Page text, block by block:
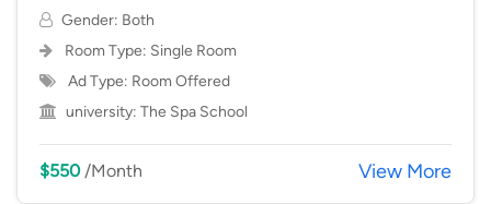
Gender: Both
Room Type: Single Room
Ad Type: Room Offered
university: The Spa School
$550/Month View More